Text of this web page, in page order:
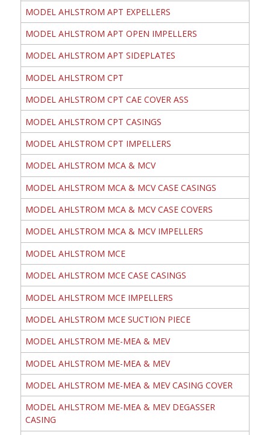
MODEL AHLSTROM APT EXPELLERS
MODEL AHLSTROM APT OPEN IMPELLERS
MODEL AHLSTROM APT SIDEPLATES
MODEL AHLSTROM CPT
MODEL AHLSTROM CPT CAE COVER ASS
MODEL AHLSTROM CPT CASINGS
MODEL AHLSTROM CPT IMPELLERS
MODEL AHLSTROM MCA & MCV
MODEL AHLSTROM MCA & MCV CASE CASINGS
MODEL AHLSTROM MCA & MCV CASE COVERS
MODEL AHLSTROM MCA & MCV IMPELLERS
MODEL AHLSTROM MCE
MODEL AHLSTROM MCE CASE CASINGS
MODEL AHLSTROM MCE IMPELLERS
MODEL AHLSTROM MCE SUCTION PIECE
MODEL AHLSTROM ME-MEA & MEV
MODEL AHLSTROM ME-MEA & MEV
MODEL AHLSTROM ME-MEA & MEV CASING COVER
MODEL AHLSTROM ME-MEA & MEV DEGASSER
CASING